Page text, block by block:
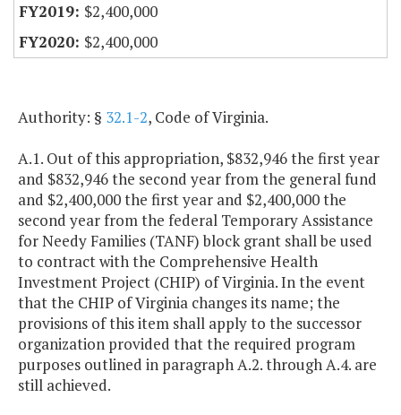
$2,400,000
$2,400,000
Authority: § 32.1-2, Code of Virginia.
A.1. Out of this appropriation, $832,946 the first year
and $832,946 the second year from the general fund
and $2,400,000 the first year and $2,400,000 the
second year from the federal Temporary Assistance
for Needy Families (TANF) block grant shall be used
to contract with the Comprehensive Health
Investment Project (CHIP) of Virginia. In the event
that the CHIP of Virginia changes its name; the
provisions of this item shall apply to the successor
organization provided that the required program
purposes outlined in paragraph A.2. through A.4. are
still achieved.